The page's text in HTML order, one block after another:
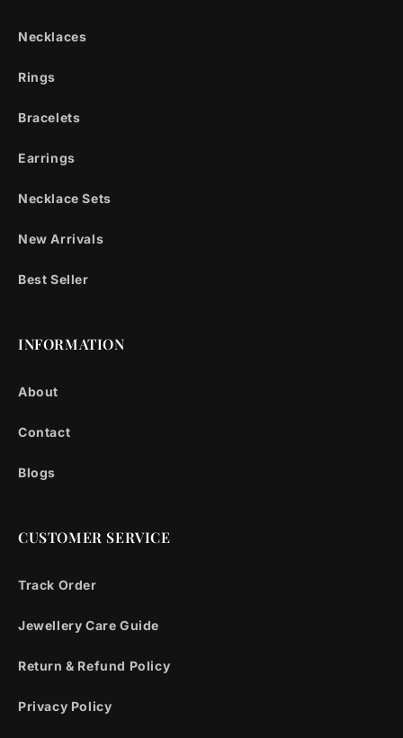
Necklaces
Rings
Bracelets
Earrings
Necklace Sets
New Arrivals
Best Seller
INFORMATION
About
Contact
Blogs
CUSTOMER SERVICE
Track Order
Jewellery Care Guide
Return & Refund Policy
Privacy Policy